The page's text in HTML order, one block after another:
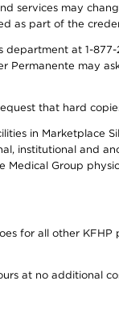
services may
as part of the
at 1-
may
that hard
in Marketplace
institutional and
Group
for all other
at no additional